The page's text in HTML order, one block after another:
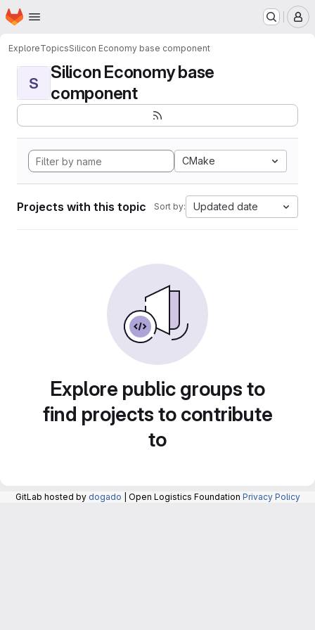
Skip to main content
Homepage
ExploreTopicsSilicon Economy base component
S
Silicon Economy base
component
CMake
Projects with this topic Sort by: Updated date
Explore public groups to
find projects to contribute
to
GitLab hosted by dogado | Open Logistics Foundation Privacy Policy